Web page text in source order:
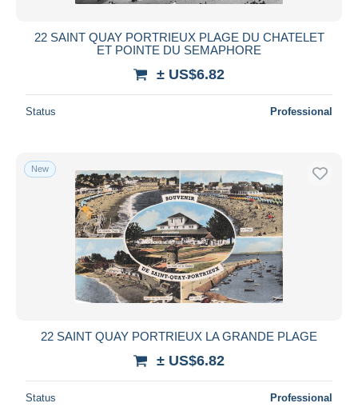
22 SAINT QUAY PORTRIEUX PLAGE DU CHATELET
ET POINTE DU SEMAPHORE
± US$6.82
Status Professional
New
22 SAINT QUAY PORTRIEUX LA GRANDE PLAGE
± US$6.82
Status Professional